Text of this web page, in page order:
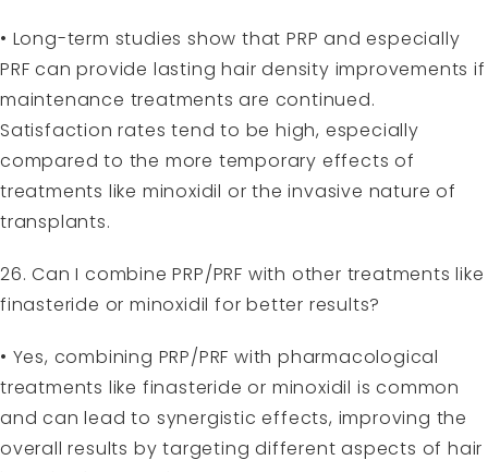
• Long-term studies show that PRP and especially
PRF can provide lasting hair density improvements if
maintenance treatments are continued.
Satisfaction rates tend to be high, especially
compared to the more temporary effects of
treatments like minoxidil or the invasive nature of
transplants.
26. Can I combine PRP/PRF with other treatments like
finasteride or minoxidil for better results?
• Yes, combining PRP/PRF with pharmacological
treatments like finasteride or minoxidil is common
and can lead to synergistic effects, improving the
overall results by targeting different aspects of hair